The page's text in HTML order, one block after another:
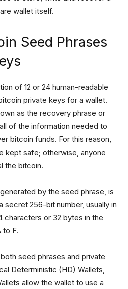
wallet itself.
Seed Phrases
of 12 or 24 human-readable
private keys for a wallet.
as the recovery phrase or
of the information needed to
bitcoin funds. For this reason,
kept safe; otherwise, anyone
the bitcoin.
by the seed phrase, is
secret 256-bit number, usually in
or 32 bytes in the
to F.
seed phrases and private
Deterministic (HD) Wallets,
allow the wallet to use a